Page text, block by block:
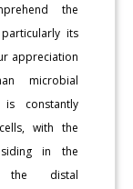
the
its
appreciation
microbial
constantly
with the
in the
the distal